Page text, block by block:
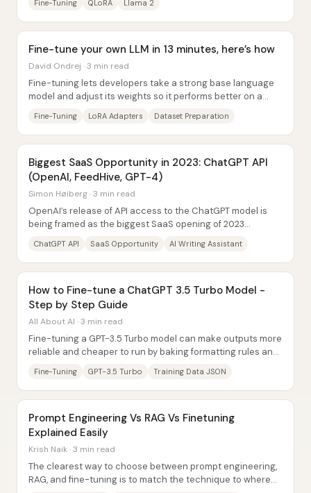
Fine-Tuning QLoRA Llama 2
Fine-tune your own LLM in 13 minutes, here’s how
David Ondrej · 3 min read
Fine-tuning lets developers take a strong base language
model and adjust its weights so it performs better on a
Fine-Tuning LoRA Adapters Dataset Preparation
Biggest SaaS Opportunity in 2023: ChatGPT API
(OpenAI, FeedHive, GPT-4)
Simon Høiberg · 3 min read
OpenAI’s release of API access to the ChatGPT model is
being framed as the biggest SaaS opening of 2023
ChatGPT API SaaS Opportunity AI Writing Assistant
How to Fine-tune a ChatGPT 3.5 Turbo Model -
Step by Step Guide
All About AI · 3 min read
Fine-tuning a GPT-3.5 Turbo model can make outputs more
reliable and cheaper to run by baking formatting rules and
Fine-Tuning GPT-3.5 Turbo Training Data JSON
Prompt Engineering Vs RAG Vs Finetuning
Explained Easily
Krish Naik · 3 min read
The clearest way to choose between prompt engineering,
RAG, and fine-tuning is to match the technique to where